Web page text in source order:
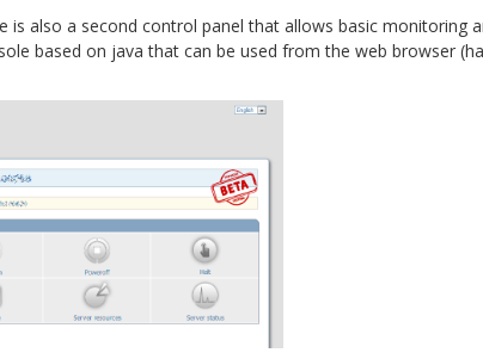
is also a second control panel that allows basic monitoring
based on java that can be used from the web browser